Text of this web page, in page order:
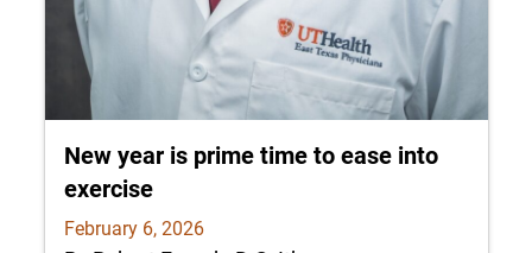
New year is prime time to ease into
exercise
February 6, 2026